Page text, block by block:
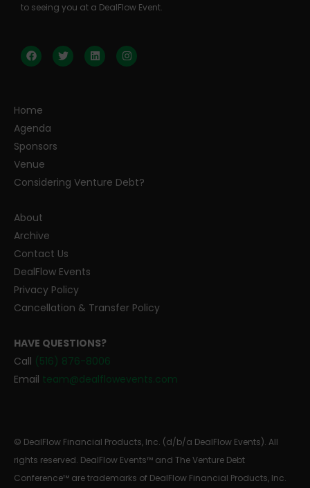
to seeing you at a DealFlow Event.
Home
Agenda
Sponsors
Venue
Considering Venture Debt?
About
Archive
Contact Us
DealFlow Events
Privacy Policy
Cancellation & Transfer Policy
HAVE QUESTIONS?
Call (516) 876-8006
Email team@dealflowevents.com
© DealFlow Financial Products, Inc. (d/b/a DealFlow Events). All
rights reserved. DealFlow Events™ and The Venture Debt
Conference™ are trademarks of DealFlow Financial Products, Inc.